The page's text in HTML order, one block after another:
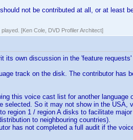
not be contributed at all, or at least
[Ken Cole, DVD Profiler Architect]
its own discussion in the 'feature
track on the disk. The contributor has
this voice cast list for another
selected. So it may not show in the USA,
region 1 / region A disks to facilitate
to neighbouring countries).
has not completed a full audit if the